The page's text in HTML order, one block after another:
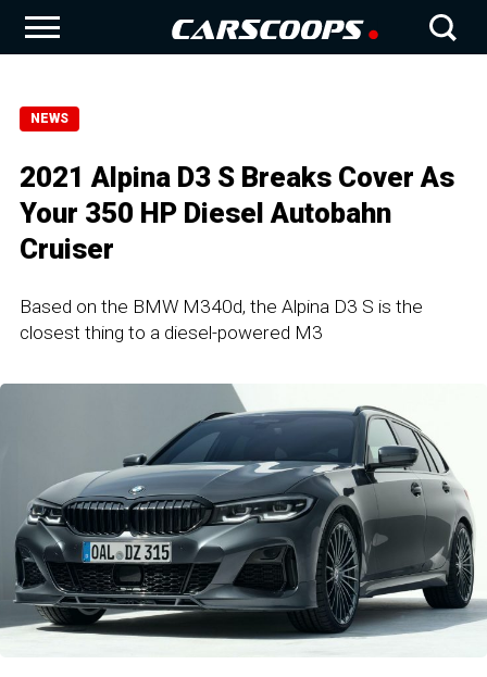
NEWS
2021 Alpina D3 S Breaks Cover As
Your 350 HP Diesel Autobahn
Cruiser
Based on the BMW M340d, the Alpina D3 S is the
closest thing to a diesel-powered M3